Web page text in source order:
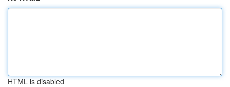
HTML is disabled